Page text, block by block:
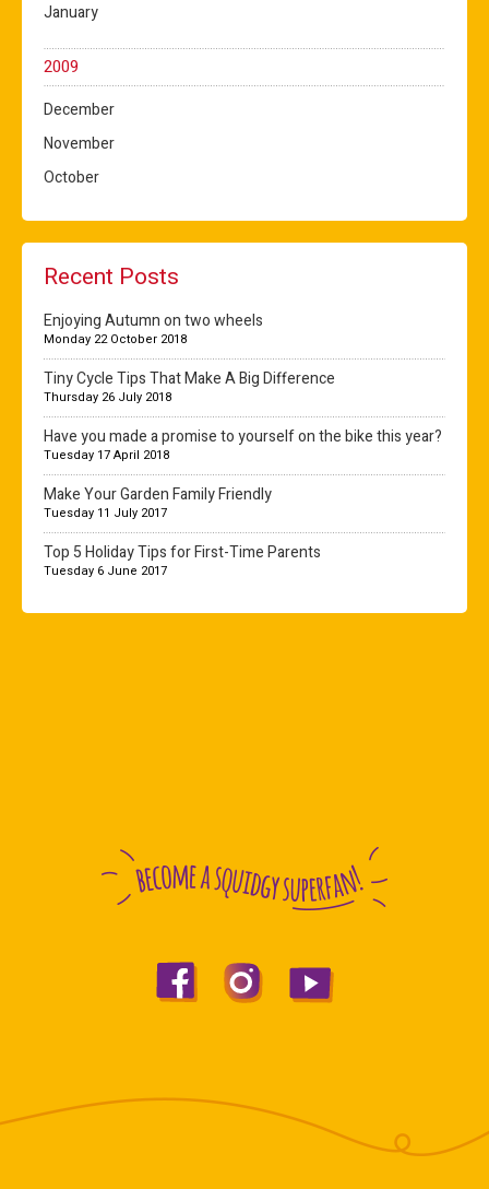
January
2009
December
November
October
Recent Posts
Enjoying Autumn on two wheels
Monday 22 October 2018
Tiny Cycle Tips That Make A Big Difference
Thursday 26 July 2018
Have you made a promise to yourself on the bike this year?
Tuesday 17 April 2018
Make Your Garden Family Friendly
Tuesday 11 July 2017
Top 5 Holiday Tips for First-Time Parents
Tuesday 6 June 2017